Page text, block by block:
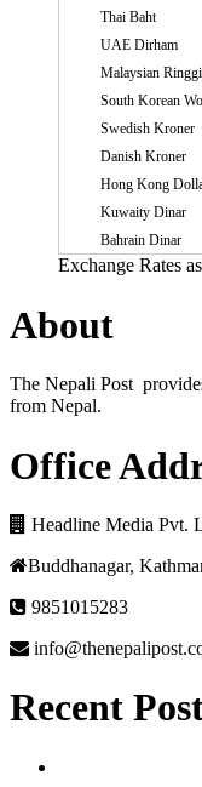
Thai Baht
UAE Dirham
Malaysian
South Korean
Swedish Kroner
Danish Kroner
Hong Kong
Kuwaity Dinar
Bahrain Dinar
Exchange Rates
About
The Nepali Post
from Nepal.
Office
Headline Media Pvt.
Buddhanagar,
9851015283
Recent